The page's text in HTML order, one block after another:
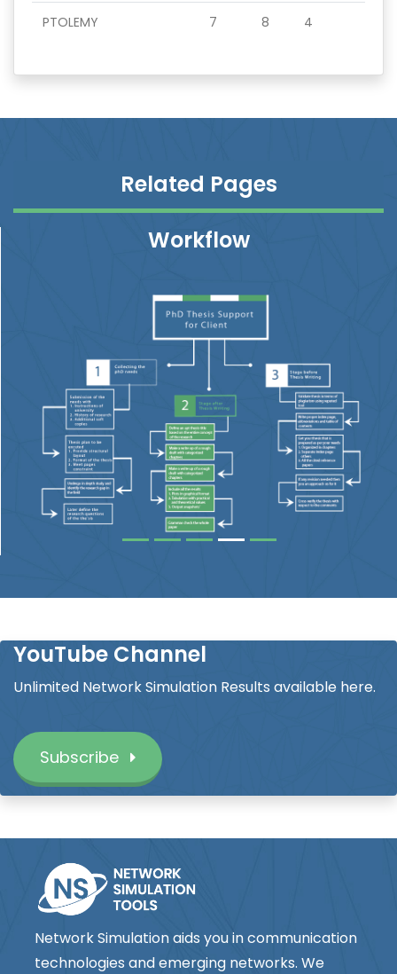
PTOLEMY 7 8 4
Related Pages
Workflow
YouTube Channel
Unlimited Network Simulation Results available here.
Subscribe
Network Simulation aids you in communication
technologies and emerging networks. We